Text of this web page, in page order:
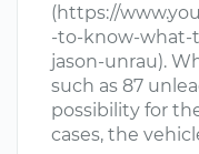
(https://
-to-know-what-
jason-unrau).
such as 87
possibility for
cases, the